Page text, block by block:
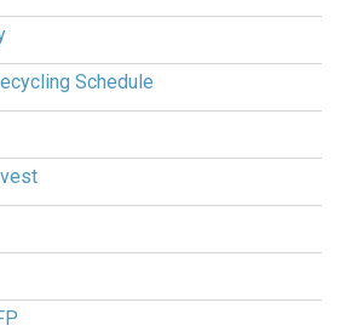
Schedule